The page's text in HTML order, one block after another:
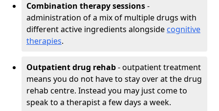
Combination therapy sessions-
administration of a mix of multiple drugs with
different active ingredients alongside cognitive
therapies.
Outpatient drug rehab- outpatient treatment
means you do not have to stay over at the drug
rehab centre. Instead you may just come to
speak to a therapist a few days a week.